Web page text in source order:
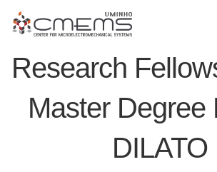
Research
Master Degree
DILATO